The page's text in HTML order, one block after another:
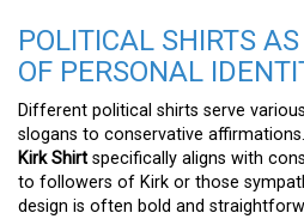
POLITICAL SHIRTS
OF PERSONAL
Different political shirts serve
slogans to conservative
Kirk Shirt specifically aligns with
to followers of Kirk or those
design is often bold and